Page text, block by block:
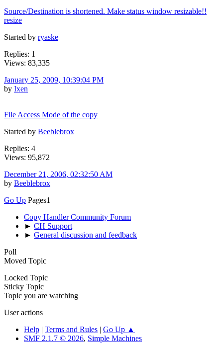
Source/Destination is shortened. Make status window resizable!!
resize
Started by ryaske
Replies: 1
Views: 83,335
January 25, 2009, 10:39:04 PM
by Ixen
File Access Mode of the copy
Started by Beeblebrox
Replies: 4
Views: 95,872
December 21, 2006, 02:32:50 AM
by Beeblebrox
Go Up Pages1
Copy Handler Community Forum
► CH Support
► General discussion and feedback
Poll
Moved Topic
Locked Topic
Sticky Topic
Topic you are watching
User actions
Help | Terms and Rules | Go Up ▲
SMF 2.1.7 © 2026, Simple Machines